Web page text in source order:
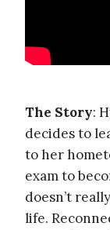
The Story:
decides to
to her
exam to
doesn’t
life.